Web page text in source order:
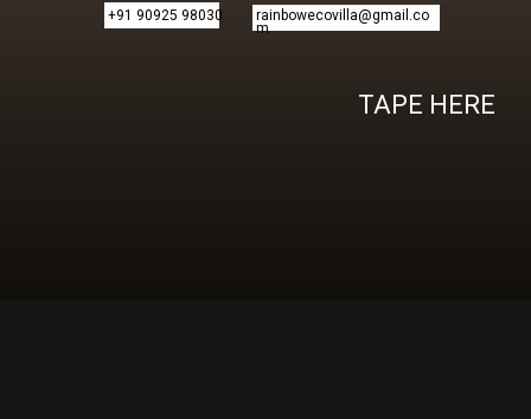
TAPE HERE
+91 90925 98030 rainbowecovilla@gmail.co
m